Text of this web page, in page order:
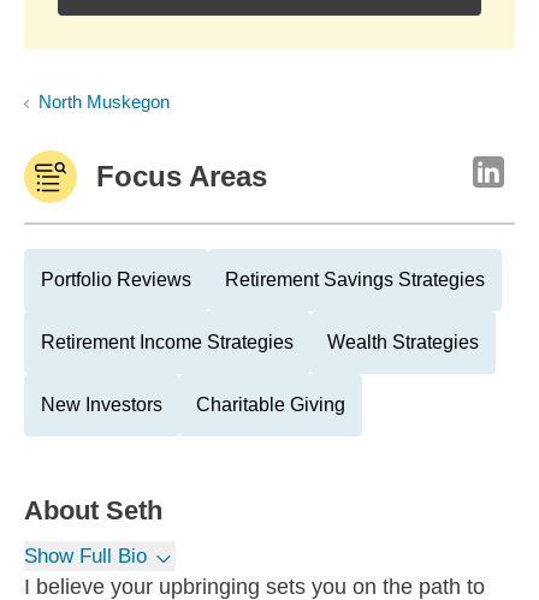
North Muskegon
Focus Areas
Portfolio Reviews Retirement Savings Strategies
Retirement Income Strategies Wealth Strategies
New Investors Charitable Giving
About Seth
Show Full Bio
I believe your upbringing sets you on the path to